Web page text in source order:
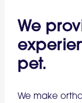
We
pet.
We make